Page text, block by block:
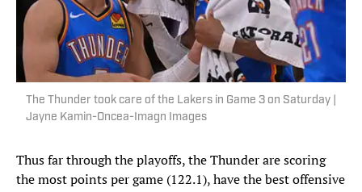
The Thunder took care of the Lakers in Game 3 on Saturday |
Jayne Kamin-Oncea-Imagn Images
Thus far through the playoffs, the Thunder are scoring
the most points per game (122.1), have the best offensive